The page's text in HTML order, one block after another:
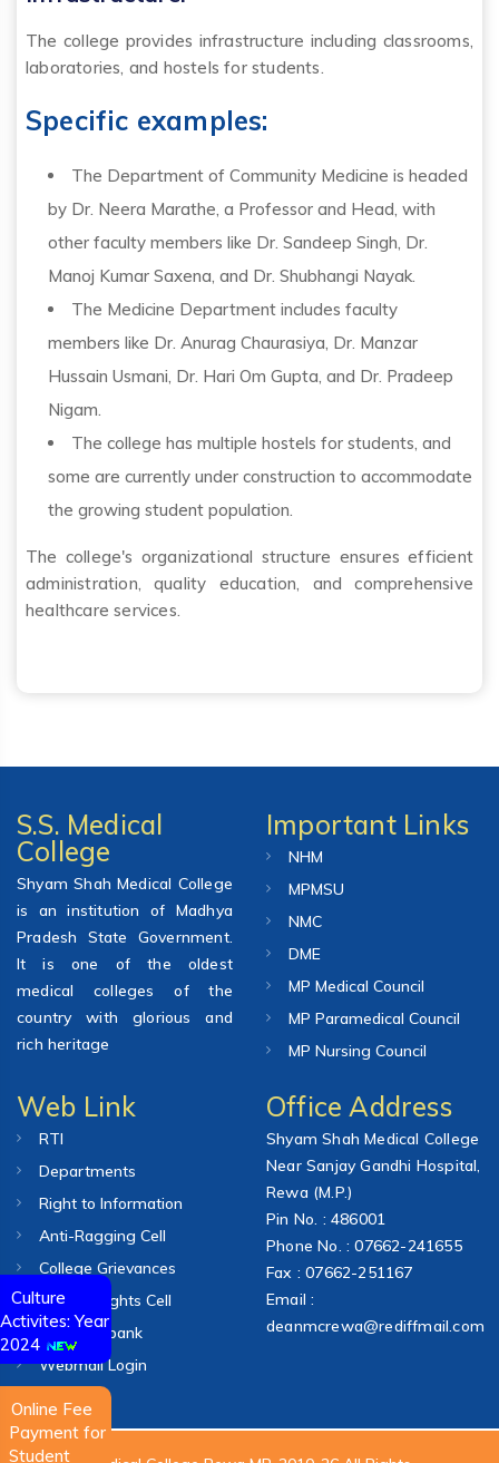
Online Fee
Payment for
Student
Culture
Activites: Year
2024
The college provides infrastructure including classrooms,
laboratories, and hostels for students.
Specific examples:
The Department of Community Medicine is headed
by Dr. Neera Marathe, a Professor and Head, with
other faculty members like Dr. Sandeep Singh, Dr.
Manoj Kumar Saxena, and Dr. Shubhangi Nayak.
The Medicine Department includes faculty
members like Dr. Anurag Chaurasiya, Dr. Manzar
Hussain Usmani, Dr. Hari Om Gupta, and Dr. Pradeep
Nigam.
The college has multiple hostels for students, and
some are currently under construction to accommodate
the growing student population.
The college's organizational structure ensures efficient
administration, quality education, and comprehensive
healthcare services.
S.S. Medical
College
Shyam Shah Medical College
is an institution of Madhya
Pradesh State Government.
It is one of the oldest
medical colleges of the
country with glorious and
rich heritage
Important Links
NHM
MPMSU
NMC
DME
MP Medical Council
MP Paramedical Council
MP Nursing Council
Web Link
RTI
Departments
Right to Information
Anti-Ragging Cell
College Grievances
Human Rights Cell
Question bank
Webmail Login
Office Address
Shyam Shah Medical College
Near Sanjay Gandhi Hospital,
Rewa (M.P.)
Pin No. : 486001
Phone No. : 07662-241655
Fax : 07662-251167
Email :
deanmcrewa@rediffmail.com